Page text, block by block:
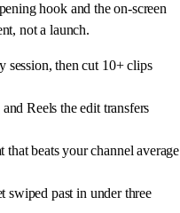
hook and the on-screen
not a launch.
session, then cut 10+ clips
and Reels the edit transfers
beats your channel average
swiped past in under three